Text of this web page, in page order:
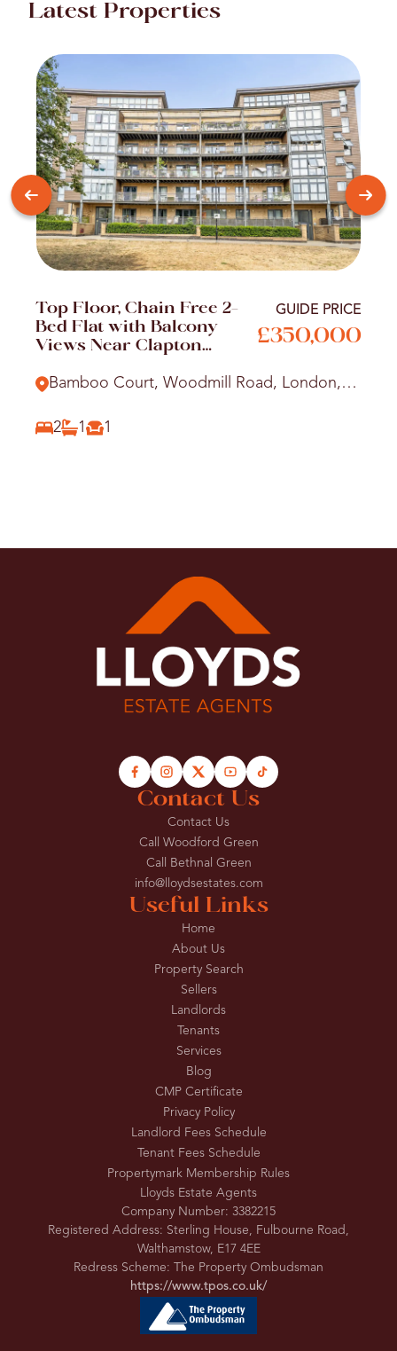
Latest Properties
Top Floor, Chain Free 2-
Bed Flat with Balcony
Views Near Clapton
GUIDE PRICE
£350,000
Bamboo Court, Woodmill Road, London,
2
1 1
Useful Links
Home
About Us
Property Search
Sellers
Landlords
Tenants
Services
Blog
CMP Certificate
Privacy Policy
Landlord Fees Schedule
Tenant Fees Schedule
Propertymark Membership Rules
Contact Us
Contact Us
Call Woodford Green
Call Bethnal Green
info@lloydsestates.com
Lloyds Estate Agents
Company Number: 3382215
Registered Address: Sterling House, Fulbourne Road,
Walthamstow, E17 4EE
Redress Scheme: The Property Ombudsman
https://www.tpos.co.uk/